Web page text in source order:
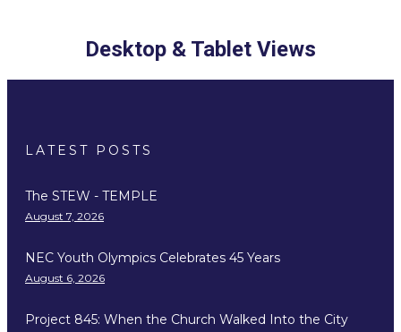
Desktop & Tablet Views
LATEST POSTS
The STEW - TEMPLE
August 7, 2026
NEC Youth Olympics Celebrates 45 Years
August 6, 2026
Project 845: When the Church Walked Into the City